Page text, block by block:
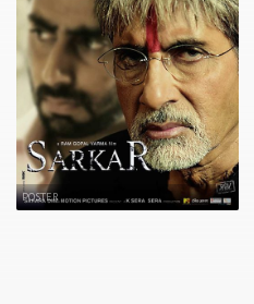
POSTER